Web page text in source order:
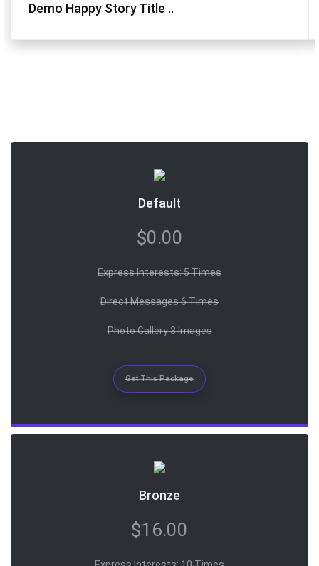
Demo Happy Story Title ..
Default
$0.00
Express Interests: 5 Times
Direct Messages 6 Times
Photo Gallery 3 Images
Get This Package
Bronze
$16.00